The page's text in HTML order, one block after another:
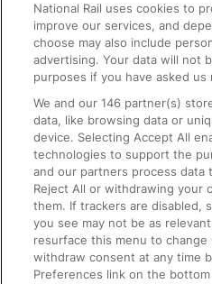
Text 61016
On the Train
Accessible Train Travel
Train Travel with Bicycles
Train Travel with Pets
Train Travel with Children
Food and Drink
National Rail uses cookies to
improve our services, and
choose may also include
advertising. Your data will not
purposes if you have asked us
We and our146 partner(s)
data, like browsing data or
device. Selecting Accept All
technologies to support the
and our partners process data
Reject All or withdrawing your
them. If trackers are disabled,
you see may not be as
resurface this menu to change
withdraw consent at any time
Preferences link on the